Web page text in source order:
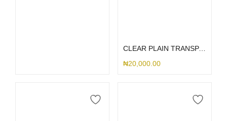
CLEAR PLAIN TRANSPARENT MACBOOK CASE
₦20,000.00